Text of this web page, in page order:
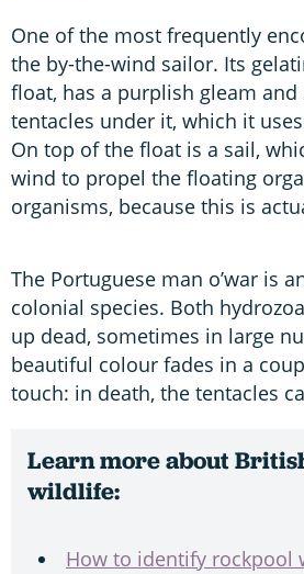
One of the most frequently
the by-the-wind sailor. Its
float, has a purplish gleam and
tentacles under it, which it
On top of the float is a sail,
wind to propel the floating
organisms, because this is
The Portuguese man o’war is
colonial species. Both
up dead, sometimes in large
beautiful colour fades in a
touch: in death, the tentacles
Learn more about
wildlife:
How to identify rockpool